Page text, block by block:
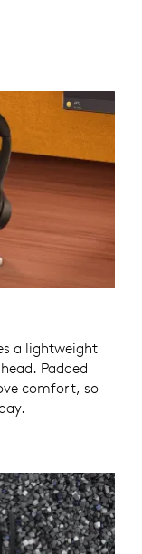
a lightweight
Padded
comfort, so